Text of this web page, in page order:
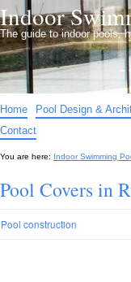
Indoor
The guide to indoor pools,
Home Pool Design &
Contact
You are here: Indoor Swimming
Pool Covers in
Pool construction